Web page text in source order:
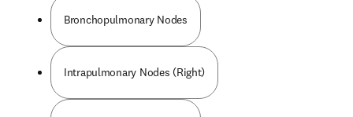
Bronchopulmonary Nodes
Intrapulmonary Nodes (Right)